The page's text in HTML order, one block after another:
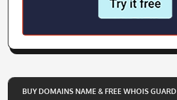
BUY DOMAINS NAME & FREE WHOIS GUARD